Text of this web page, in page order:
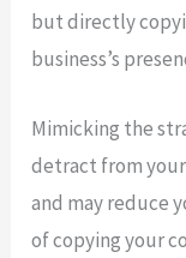
but directly
business’s
Mimicking the
detract from
and may reduce
of copying your